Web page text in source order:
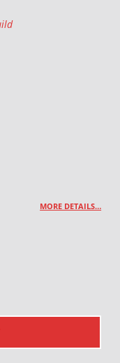
Danish Handcraft Guild
MORE DETAILS…